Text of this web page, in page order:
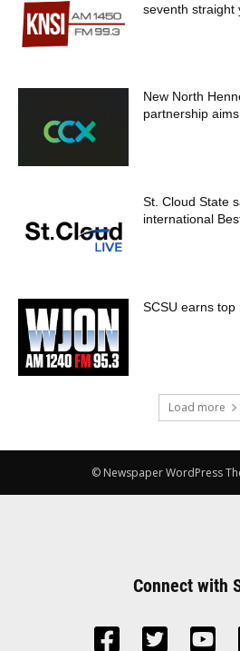
seventh straight
New North
partnership aims
St. Cloud State
international
SCSU earns
Load more
© Newspaper WordPress
Connect with